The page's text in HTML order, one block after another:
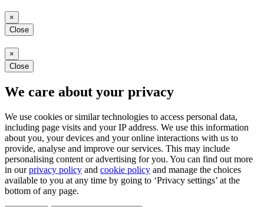
×
Close
×
Close
We care about your privacy
We use cookies or similar technologies to access personal data,
including page visits and your IP address. We use this information
about you, your devices and your online interactions with us to
provide, analyse and improve our services. This may include
personalising content or advertising for you. You can find out more
in ourprivacy policy and cookie policy and manage the choices
available to you at any time by going to ‘Privacy settings’ at the
bottom of any page.